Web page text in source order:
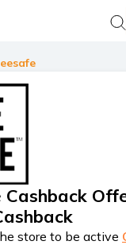
Cashback
store to be active